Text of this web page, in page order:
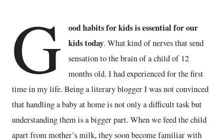
G
ood habits for kids is essential for our
kids today. What kind of nerves that send
sensation to the brain of a child of 12
months old. I had experienced for the first
time in my life. Being a literary blogger I was not convinced
that handling a baby at home is not only a difficult task but
understanding them is a bigger part. When we feed the child
apart from mother’s milk, they soon become familiar with